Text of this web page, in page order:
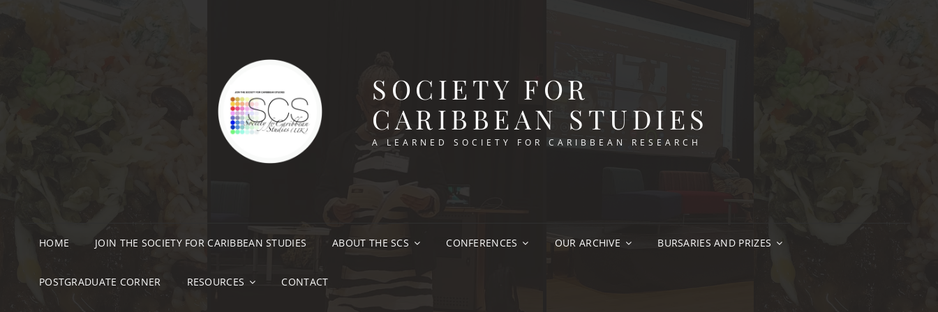
SOCIETY FOR
CARIBBEAN STUDIES
A LEARNED SOCIETY FOR CARIBBEAN RESEARCH
HOME JOIN THE SOCIETY FOR CARIBBEAN STUDIES ABOUT THE SCS CONFERENCES OUR ARCHIVE BURSARIES AND PRIZES
POSTGRADUATE CORNER RESOURCES CONTACT